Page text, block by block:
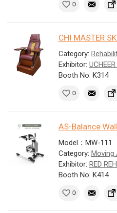
0
CHI MASTER
Category:
Exhibitor:
Booth No: K314
0
AS-Balance
Model：MW-111
Category: Moving
Exhibitor: RED
Booth No: K414
0